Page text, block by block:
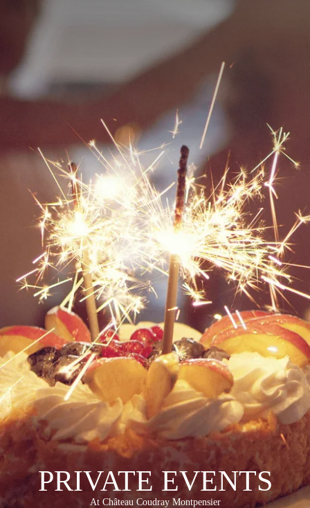
PRIVATE EVENTS
At Château Coudray Montpensier